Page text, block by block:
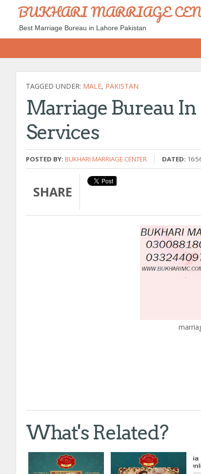
BUKHARI MARRIAGE
Best Marriage Bureau in Lahore Pakistan
TAGGED UNDER: MALE, PAKISTAN
Marriage Bureau
Services
POSTED BY: BUKHARI MARRIAGE CENTER DATED:
SHARE
What's Related?